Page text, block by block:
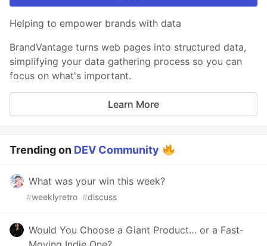
Helping to empower brands with data
BrandVantage turns web pages into structured data,
simplifying your data gathering process so you can
focus on what's important.
Learn More
Trending on DEV Community
What was your win this week?
#weeklyretro #discuss
Would You Choose a Giant Product… or a Fast-